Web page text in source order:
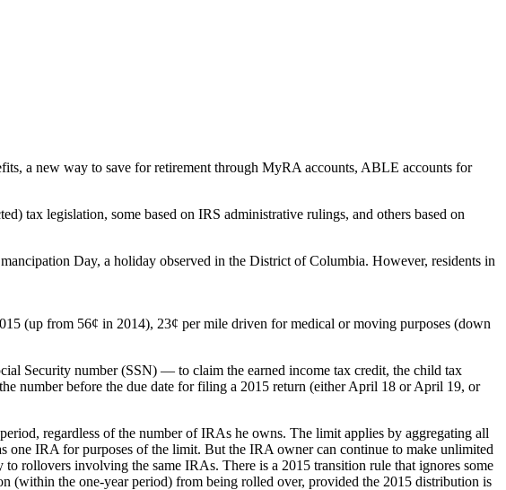
a new way to save for retirement through MyRA accounts, ABLE accounts for
tax legislation, some based on IRS administrative rulings, and others based on
Day, a holiday observed in the District of Columbia. However, residents in
(up from 56¢ in 2014), 23¢ per mile driven for medical or moving purposes (down
Security number (SSN) — to claim the earned income tax credit, the child tax
number before the due date for filing a 2015 return (either April 18 or April 19, or
regardless of the number of IRAs he owns. The limit applies by aggregating all
IRA for purposes of the limit. But the IRA owner can continue to make unlimited
rollovers involving the same IRAs. There is a 2015 transition rule that ignores some
(within the one-year period) from being rolled over, provided the 2015 distribution is